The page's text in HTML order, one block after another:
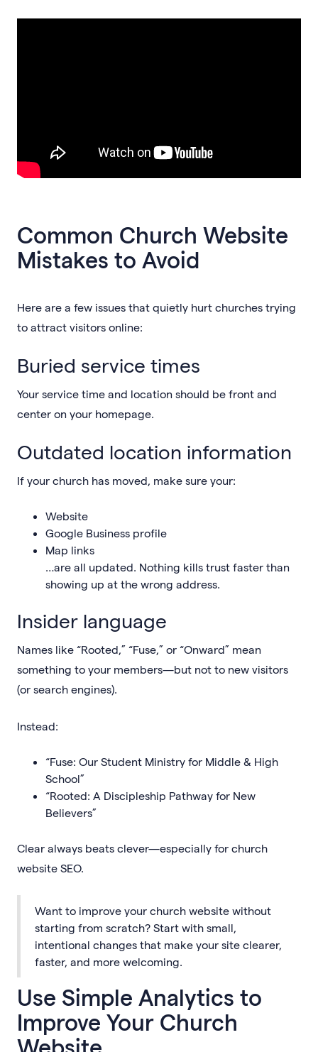
Common Church Website
Mistakes to Avoid
Here are a few issues that quietly hurt churches trying
to attract visitors online:
Buried service times
Your service time and location should be front and
center on your homepage.
Outdated location information
If your church has moved, make sure your:
Website
Google Business profile
Map links
…are all updated. Nothing kills trust faster than
showing up at the wrong address.
Insider language
Names like “Rooted,” “Fuse,” or “Onward” mean
something to your members—but not to new visitors
(or search engines).
Instead:
“Fuse: Our Student Ministry for Middle & High
School”
“Rooted: A Discipleship Pathway for New
Believers”
Clear always beats clever—especially for church
website SEO.
Want to improve your church website without
starting from scratch? Start with small,
intentional changes that make your site clearer,
faster, and more welcoming.
Use Simple Analytics to
Improve Your Church
Website